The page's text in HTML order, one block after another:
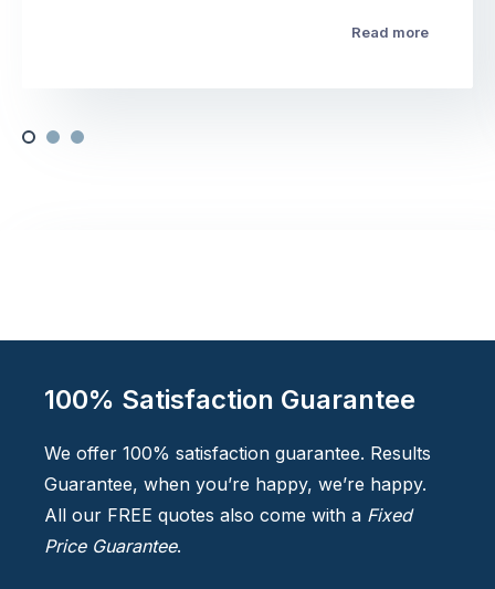
Read more
100% Satisfaction Guarantee
We offer 100% satisfaction guarantee. Results
Guarantee, when you’re happy, we’re happy.
All our FREE quotes also come with a Fixed
Price Guarantee.